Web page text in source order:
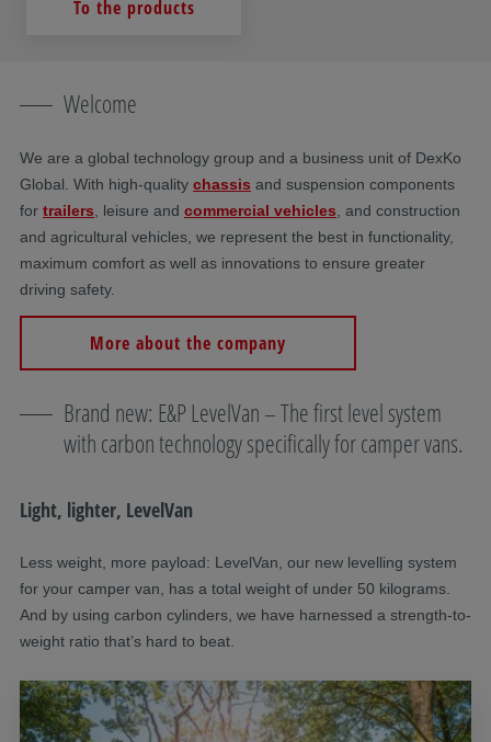
To the products
Welcome
We are a global technology group and a business unit of DexKo
Global. With high-quality chassis and suspension components
for trailers , leisure and commercial vehicles , and construction
and agricultural vehicles, we represent the best in functionality,
maximum comfort as well as innovations to ensure greater
driving safety.
More about the company
Brand new: E&P LevelVan – The first level system
with carbon technology specifically for camper vans.
Light, lighter, LevelVan
Less weight, more payload: LevelVan, our new levelling system
for your camper van, has a total weight of under 50 kilograms.
And by using carbon cylinders, we have harnessed a strength-to-
weight ratio that’s hard to beat.